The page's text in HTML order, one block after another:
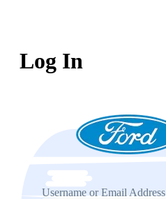
Log In
Username or Email Address